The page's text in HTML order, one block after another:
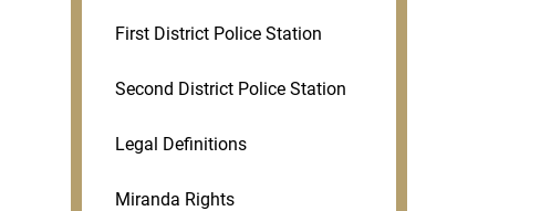
First District Police Station
Second District Police Station
Legal Definitions
Miranda Rights